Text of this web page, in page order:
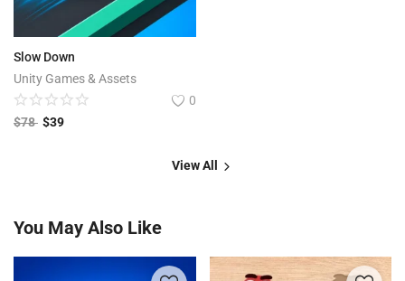
Slow Down
Unity Games & Assets
0
$78 $39
View All
You May Also Like